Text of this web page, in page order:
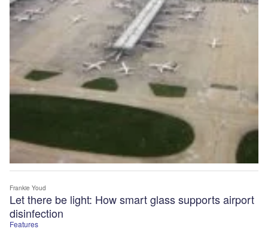
Features
Let there be light: How smart glass supports airport
disinfection
Frankie Youd